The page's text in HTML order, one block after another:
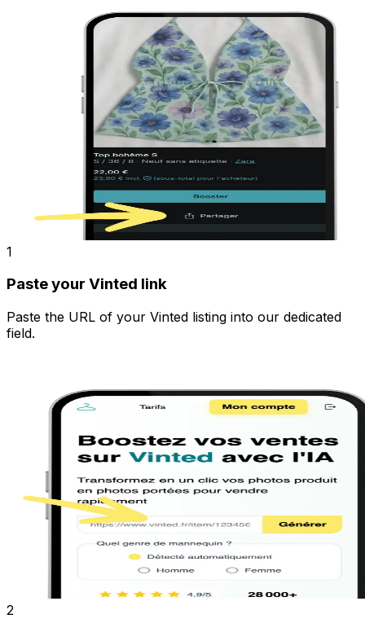
1
Paste your Vinted link
Paste the URL of your Vinted listing into our dedicated
field.
2